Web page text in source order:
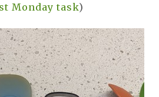
Monday task)